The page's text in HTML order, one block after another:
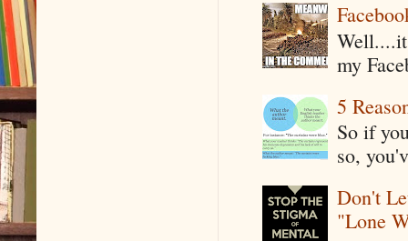
my
5
So if
so,
Don't
"Lone